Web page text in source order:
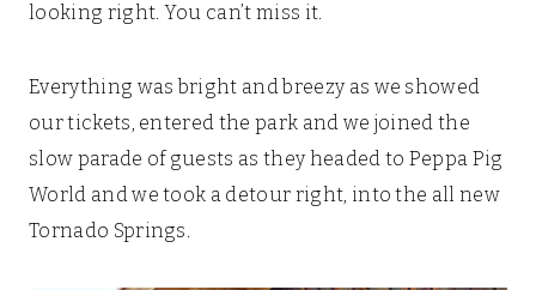
looking right. You can’t miss it.
Everything was bright and breezy as we showed
our tickets, entered the park and we joined the
slow parade of guests as they headed to Peppa Pig
World and we took a detour right, into the all new
Tornado Springs.